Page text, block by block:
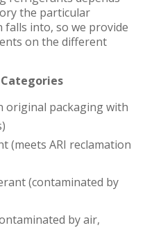
the particular
into, so we provide
on the different
original packaging with
(meets ARI reclamation
(contaminated by
by air,